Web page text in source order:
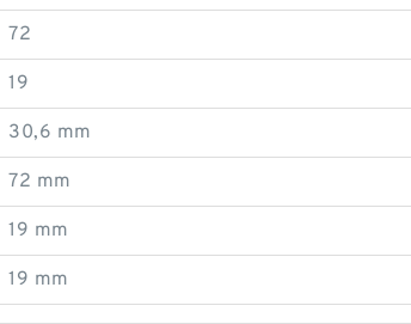
72
19
30,6 mm
72 mm
19 mm
19 mm